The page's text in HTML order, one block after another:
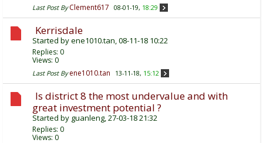
Last Post By Clement617 08-01-19, 18:29
Kerrisdale
Started byene1010.tan , 08-11-18 10:22
Replies: 0
Views: 0
Last Post By ene1010.tan 13-11-18, 15:12
Is district 8 the most undervalue and with
great investment potential ?
Started by guanleng , 27-03-18 21:32
Replies: 0
Views: 0